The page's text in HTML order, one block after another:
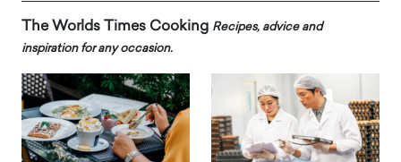
The Worlds Times Cooking Recipes, advice and
inspiration for any occasion.